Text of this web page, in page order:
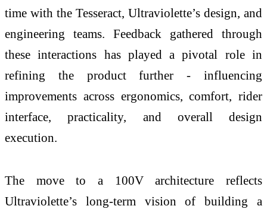
time with the Tesseract, Ultraviolette’s design, and
engineering teams. Feedback gathered through
these interactions has played a pivotal role in
refining the product further - influencing
improvements across ergonomics, comfort, rider
interface, practicality, and overall design
execution.
The move to a 100V architecture reflects
Ultraviolette’s long-term vision of building a